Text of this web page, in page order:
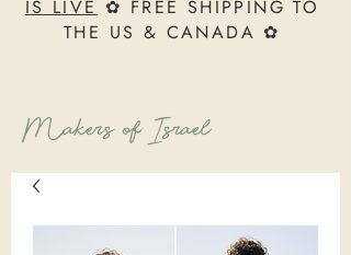
IS LIVE ✿ FREE SHIPPING TO
THE US & CANADA ✿
Makers of Israel